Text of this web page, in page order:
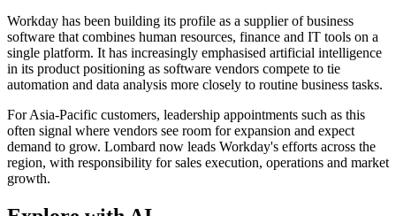
Workday has been building its profile as a supplier of business
software that combines human resources, finance and IT tools on a
single platform. It has increasingly emphasised artificial intelligence
in its product positioning as software vendors compete to tie
automation and data analysis more closely to routine business tasks.
For Asia-Pacific customers, leadership appointments such as this
often signal where vendors see room for expansion and expect
demand to grow. Lombard now leads Workday's efforts across the
region, with responsibility for sales execution, operations and market
growth.